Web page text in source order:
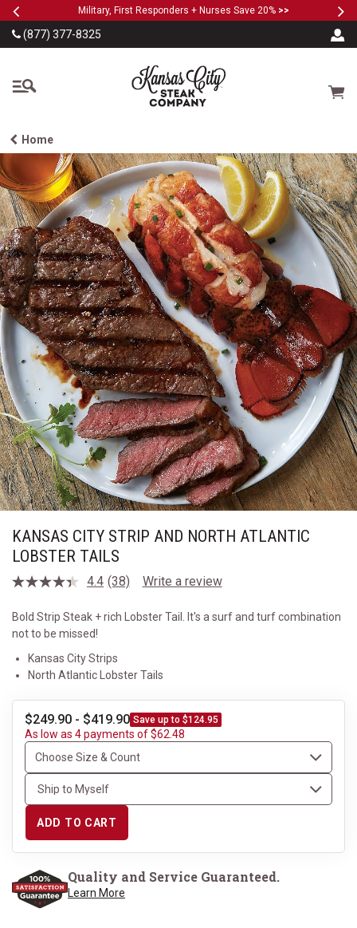
SKIP TO MAIN CONTENT
PreviousMilitary, First Responders + Nurses Save 20%>>
(877) 377-8325
The Kansas City Steak
Cart
Home
KANSAS CITY STRIP AND NORTH ATLANTIC
LOBSTER TAILS
4.4 Read
Reviews.
Same
(38) Write a review
Bold Strip Steak + rich Lobster Tail. It's a surf and turf combination
not to be missed!
Kansas City Strips
North Atlantic Lobster Tails
$249.90 - $419.90 Save up to $124.95
As low as 4 payments of $62.48
ADD TO CART
Quality and Service Guaranteed.
Learn More